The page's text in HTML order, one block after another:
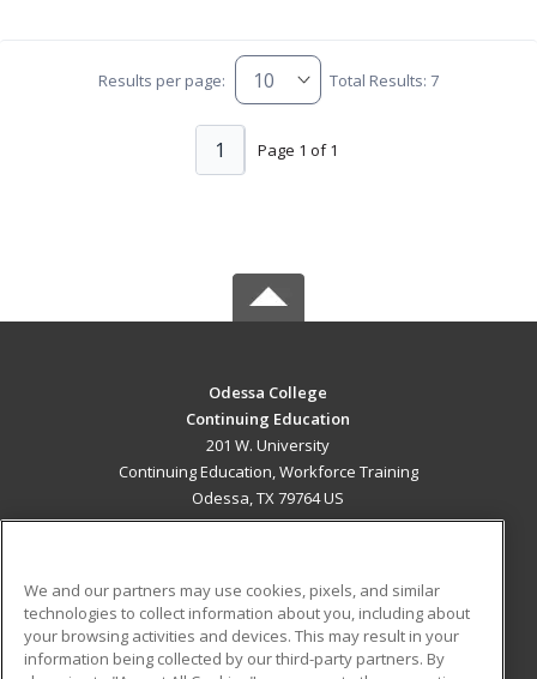
Results per page: Total Results: 7
Page 1 of 1
1
Odessa College
Continuing Education
201 W. University
Continuing Education, Workforce Training
Odessa, TX 79764 US
ADDITIONAL RESOURCES
Military Student Blog
We and our partners may use cookies, pixels, and similar
technologies to collect information about you, including about
your browsing activities and devices. This may result in your
information being collected by our third-party partners. By